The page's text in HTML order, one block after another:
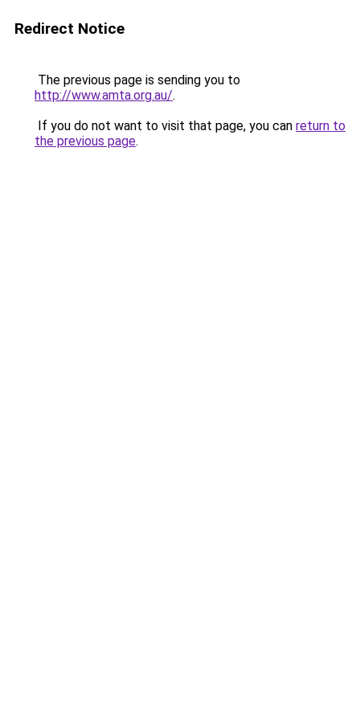
Redirect Notice
The previous page is sending you to
http://www.amta.org.au/.
If you do not want to visit that page, you can return to
the previous page.